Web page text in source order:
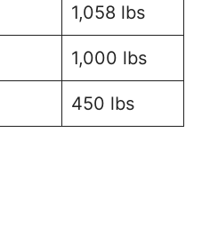
1,058 lbs
1,000 lbs
450 lbs